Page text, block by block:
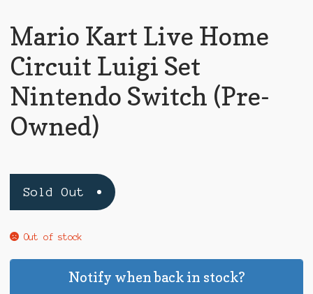
Mario Kart Live Home
Circuit Luigi Set
Nintendo Switch (Pre-
Owned)
Sold Out
Out of stock
Notify when back in stock?